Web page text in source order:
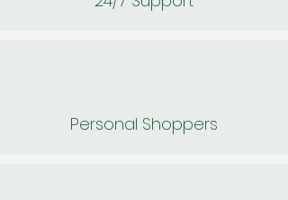
Personal Shoppers